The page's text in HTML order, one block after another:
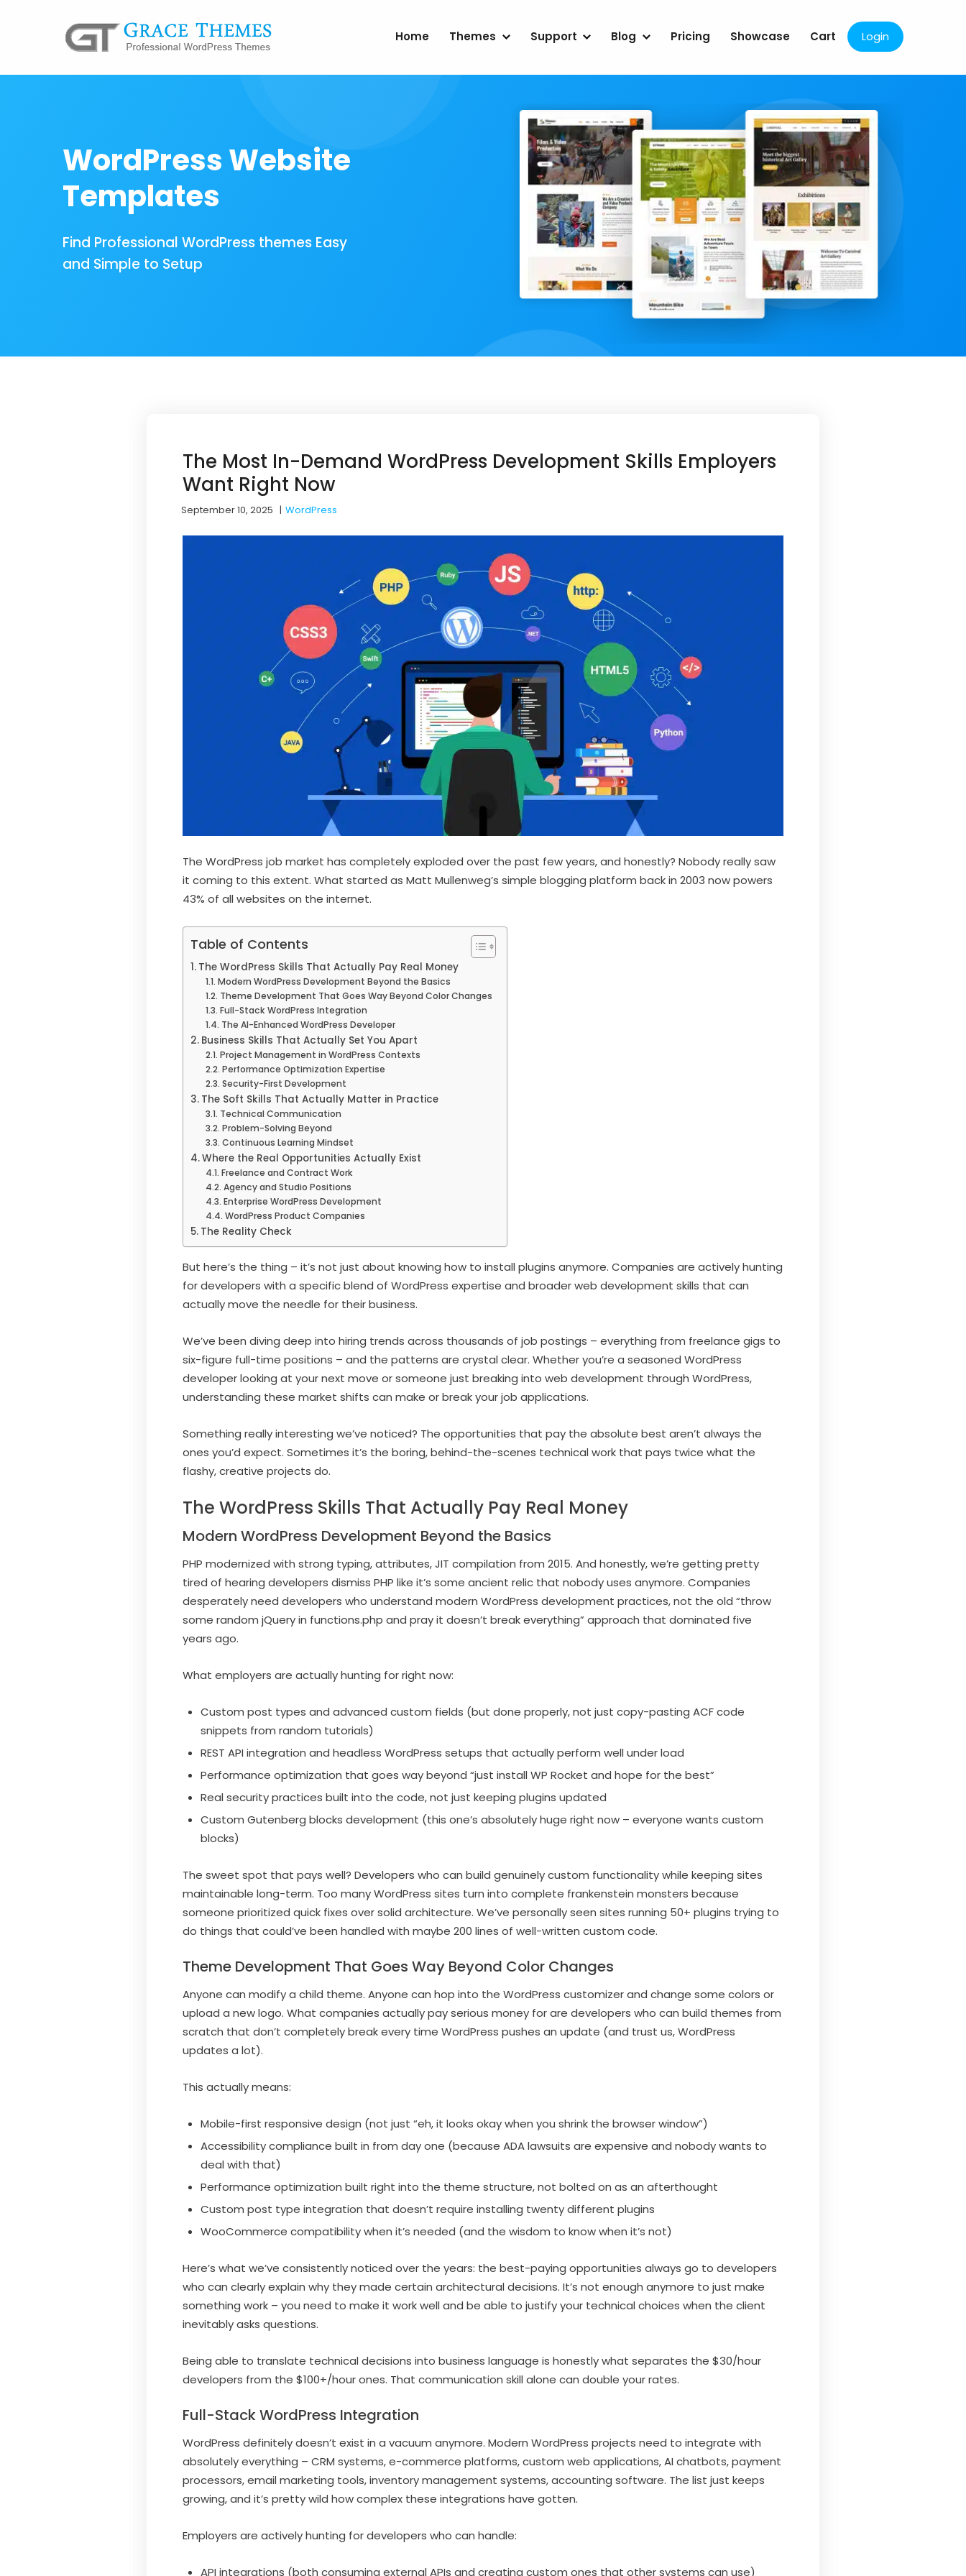
Home Themes Support Blog Pricing Showcase Cart Login
WordPress Website
Templates
Find Professional WordPress themes Easy
and Simple to Setup
The Most In-Demand WordPress Development Skills Employers
Want Right Now
September 10, 2025 |WordPress
The WordPress job market has completely exploded over the past few years, and honestly? Nobody really saw
it coming to this extent. What started as Matt Mullenweg’s simple blogging platform back in 2003 now powers
43% of all websites on the internet.
Table of Contents
The WordPress Skills That Actually Pay Real Money
Modern WordPress Development Beyond the Basics
Theme Development That Goes Way Beyond Color Changes
Full-Stack WordPress Integration
The AI-Enhanced WordPress Developer
Business Skills That Actually Set You Apart
Project Management in WordPress Contexts
Performance Optimization Expertise
Security-First Development
The Soft Skills That Actually Matter in Practice
Technical Communication
Problem-Solving Beyond
Continuous Learning Mindset
Where the Real Opportunities Actually Exist
Freelance and Contract Work
Agency and Studio Positions
Enterprise WordPress Development
WordPress Product Companies
The Reality Check
But here’s the thing – it’s not just about knowing how to install plugins anymore. Companies are actively hunting
for developers with a specific blend of WordPress expertise and broader web development skills that can
actually move the needle for their business.
We’ve been diving deep into hiring trends across thousands of job postings – everything from freelance gigs to
six-figure full-time positions – and the patterns are crystal clear. Whether you’re a seasoned WordPress
developer looking at your next move or someone just breaking into web development through WordPress,
understanding these market shifts can make or break your job applications.
Something really interesting we’ve noticed? The opportunities that pay the absolute best aren’t always the
ones you’d expect. Sometimes it’s the boring, behind-the-scenes technical work that pays twice what the
flashy, creative projects do.
The WordPress Skills That Actually Pay Real Money
Modern WordPress Development Beyond the Basics
PHP modernized with strong typing, attributes, JIT compilation from 2015. And honestly, we’re getting pretty
tired of hearing developers dismiss PHP like it’s some ancient relic that nobody uses anymore. Companies
desperately need developers who understand modern WordPress development practices, not the old “throw
some random jQuery in functions.php and pray it doesn’t break everything” approach that dominated five
years ago.
What employers are actually hunting for right now:
Custom post types and advanced custom fields (but done properly, not just copy-pasting ACF code
snippets from random tutorials)
REST API integration and headless WordPress setups that actually perform well under load
Performance optimization that goes way beyond “just install WP Rocket and hope for the best”
Real security practices built into the code, not just keeping plugins updated
Custom Gutenberg blocks development (this one’s absolutely huge right now – everyone wants custom
blocks)
The sweet spot that pays well? Developers who can build genuinely custom functionality while keeping sites
maintainable long-term. Too many WordPress sites turn into complete frankenstein monsters because
someone prioritized quick fixes over solid architecture. We’ve personally seen sites running 50+ plugins trying to
do things that could’ve been handled with maybe 200 lines of well-written custom code.
Theme Development That Goes Way Beyond Color Changes
Anyone can modify a child theme. Anyone can hop into the WordPress customizer and change some colors or
upload a new logo. What companies actually pay serious money for are developers who can build themes from
scratch that don’t completely break every time WordPress pushes an update (and trust us, WordPress
updates a lot).
This actually means:
Mobile-first responsive design (not just “eh, it looks okay when you shrink the browser window”)
Accessibility compliance built in from day one (because ADA lawsuits are expensive and nobody wants to
deal with that)
Performance optimization built right into the theme structure, not bolted on as an afterthought
Custom post type integration that doesn’t require installing twenty different plugins
WooCommerce compatibility when it’s needed (and the wisdom to know when it’s not)
Here’s what we’ve consistently noticed over the years: the best-paying opportunities always go to developers
who can clearly explain why they made certain architectural decisions. It’s not enough anymore to just make
something work – you need to make it work well and be able to justify your technical choices when the client
inevitably asks questions.
Being able to translate technical decisions into business language is honestly what separates the $30/hour
developers from the $100+/hour ones. That communication skill alone can double your rates.
Full-Stack WordPress Integration
WordPress definitely doesn’t exist in a vacuum anymore. Modern WordPress projects need to integrate with
absolutely everything – CRM systems, e-commerce platforms, custom web applications, AI chatbots, payment
processors, email marketing tools, inventory management systems, accounting software. The list just keeps
growing, and it’s pretty wild how complex these integrations have gotten.
Employers are actively hunting for developers who can handle:
API integrations (both consuming external APIs and creating custom ones that other systems can use)